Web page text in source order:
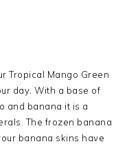
Tropical Mango Green
day. With a base of
and banana it is a
The frozen banana
banana skins have